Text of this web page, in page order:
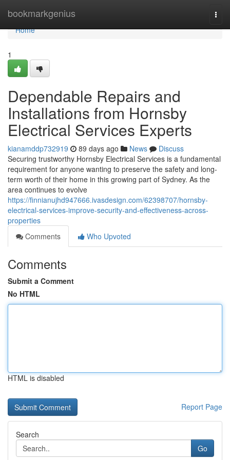
bookmarkgenius
Home
Home
1
Dependable Repairs and
Installations from Hornsby
Electrical Services Experts
kianamddp732919 89 days ago News
Discuss
Securing trustworthy Hornsby Electrical Services is a fundamental
requirement for anyone wanting to preserve the safety and long-
term worth of their home in this growing part of Sydney. As the
area continues to evolve
https://finnianujhd947666.ivasdesign.com/62398707/hornsby-
electrical-services-improve-security-and-effectiveness-across-
properties
Comments
Who Upvoted
Comments
Submit a Comment
No HTML
HTML is disabled
Report Page
Search
Go